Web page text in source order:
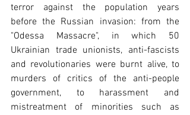
terror against the population years
before the Russian invasion: from the
"Odessa Massacre", in which 50
Ukrainian trade unionists, anti-fascists
and revolutionaries were burnt alive, to
murders of critics of the anti-people
government, to harassment and
mistreatment of minorities such as